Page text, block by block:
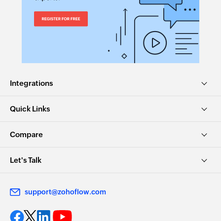
Move ticket
Moves the specified ticket to the selected
Send custom channel reply
Integrations
Quick Links
Compare
Let's Talk
support@zohoflow.com